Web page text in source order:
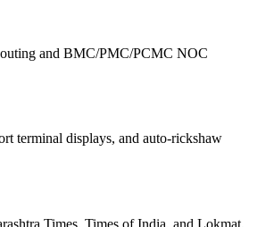
and BMC/PMC/PCMC NOC
terminal displays, and auto-rickshaw
Times, Times of India, and Lokmat,